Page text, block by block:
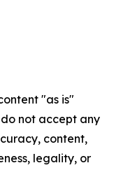
"as is"
not accept any
content,
legality, or